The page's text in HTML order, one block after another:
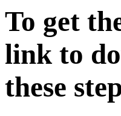
To get
link to
these